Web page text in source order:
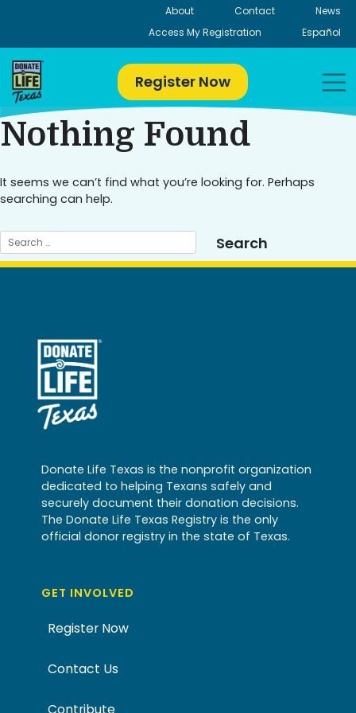
About Contact
News
Access My Registration
Español
Register Now
Nothing Found
It seems we can’t find what you’re looking for. Perhaps
searching can help.
Donate Life Texas is the nonprofit organization
dedicated to helping Texans safely and
securely document their donation decisions.
The Donate Life Texas Registry is the only
official donor registry in the state of Texas.
GET INVOLVED
Register Now
Contact Us